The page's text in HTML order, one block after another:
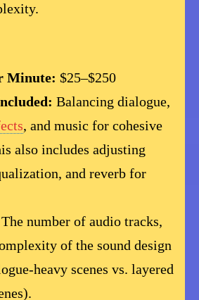
Minute: $25–$250
Balancing dialogue,
, and music for cohesive
also includes adjusting
and reverb for
The number of audio tracks,
of the sound design
heavy scenes vs. layered